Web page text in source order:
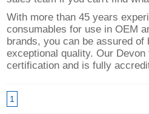
With more than 45 years
consumables for use in OEM
brands, you can be assured of
exceptional quality. Our
certification and is fully
1